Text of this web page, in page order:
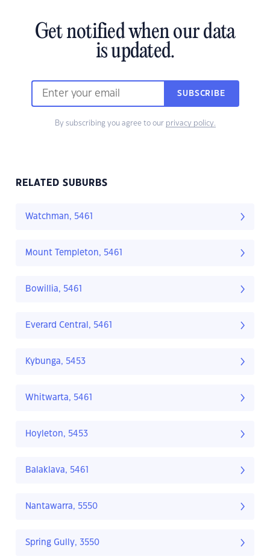
Get notified when our data
is updated.
SUBSCRIBE
By subscribing you agree to our privacy policy.
RELATED SUBURBS
Watchman, 5461
Mount Templeton, 5461
Bowillia, 5461
Everard Central, 5461
Kybunga, 5453
Whitwarta, 5461
Hoyleton, 5453
Balaklava, 5461
Nantawarra, 5550
Spring Gully, 3550